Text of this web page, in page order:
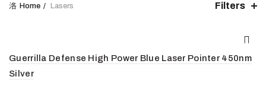
Home Lasers Filters
Guerrilla Defense High Power Blue Laser Pointer 450nm
Silver